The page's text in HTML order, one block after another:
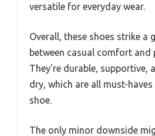
versatile for everyday wear.
Overall, these shoes strike a
between casual comfort and
They’re durable, supportive,
dry, which are all must-
shoe.
The only minor downside